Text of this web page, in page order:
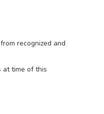
recognized and
at time of this